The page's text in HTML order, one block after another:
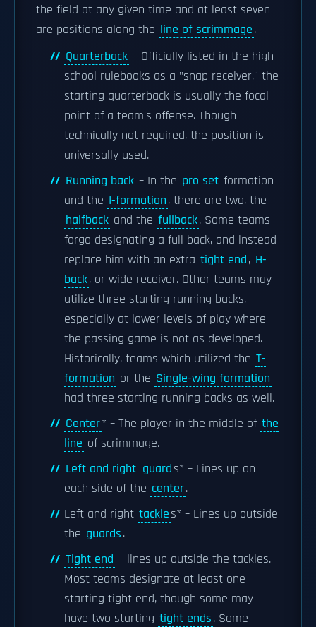
the field at any given time and at least seven
are positions along the line of scrimmage.
Quarterback – Officially listed in the high
school rulebooks as a "snap receiver," the
starting quarterback is usually the focal
point of a team's offense. Though
technically not required, the position is
universally used.
Running back – In the pro set formation
and the I-formation, there are two, the
halfback and the fullback. Some teams
forgo designating a full back, and instead
replace him with an extra tight end, H-
back, or wide receiver. Other teams may
utilize three starting running backs,
especially at lower levels of play where
the passing game is not as developed.
Historically, teams which utilized the T-
formation or the Single-wing formation
had three starting running backs as well.
Center* – The player in the middle of the
line of scrimmage.
Left and right guards* – Lines up on
each side of the center.
Left and right tackles* – Lines up outside
the guards.
Tight end – lines up outside the tackles.
Most teams designate at least one
starting tight end, though some may
have two starting tight ends. Some